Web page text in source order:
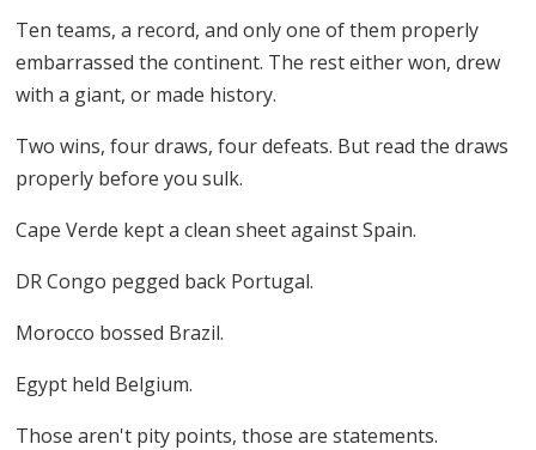
Ten teams, a record, and only one of them properly
embarrassed the continent. The rest either won, drew
with a giant, or made history.
Two wins, four draws, four defeats. But read the draws
properly before you sulk.
Cape Verde kept a clean sheet against Spain.
DR Congo pegged back Portugal.
Morocco bossed Brazil.
Egypt held Belgium.
Those aren't pity points, those are statements.